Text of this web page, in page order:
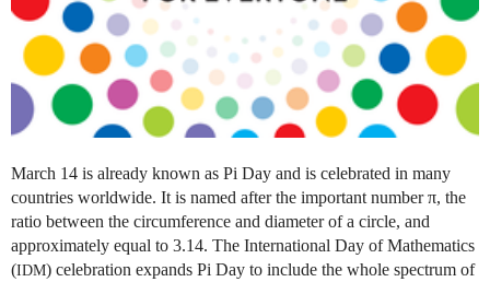
March 14 is already known as Pi Day and is celebrated in many
countries worldwide. It is named after the important number π, the
ratio between the circumference and diameter of a circle, and
approximately equal to 3.14. The International Day of Mathematics
(IDM) celebration expands Pi Day to include the whole spectrum of